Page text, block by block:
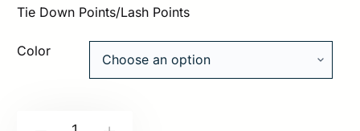
Tie Down Points/Lash Points
Color